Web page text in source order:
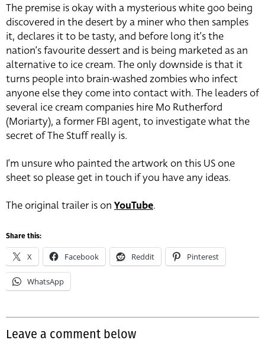
The premise is okay with a mysterious white goo being
discovered in the desert by a miner who then samples
it, declares it to be tasty, and before long it’s the
nation’s favourite dessert and is being marketed as an
alternative to ice cream. The only downside is that it
turns people into brain-washed zombies who infect
anyone else they come into contact with. The leaders of
several ice cream companies hire Mo Rutherford
(Moriarty), a former FBI agent, to investigate what the
secret of The Stuff really is.
I’m unsure who painted the artwork on this US one
sheet so please get in touch if you have any ideas.
The original trailer is on YouTube.
Share this:
X Facebook Reddit Pinterest
WhatsApp
Leave a comment below